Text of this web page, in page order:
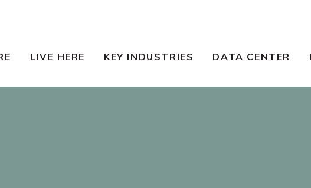
LIVE HERE KEY INDUSTRIES DATA CENTER